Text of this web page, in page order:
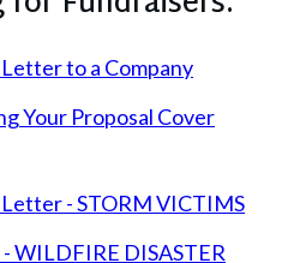
to a Company
Your Proposal Cover
- STORM VICTIMS
WILDFIRE DISASTER